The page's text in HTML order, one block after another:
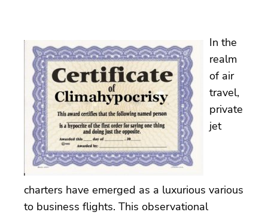
In the
realm
of air
travel,
private
jet
charters have emerged as a luxurious various
to business flights. This observational